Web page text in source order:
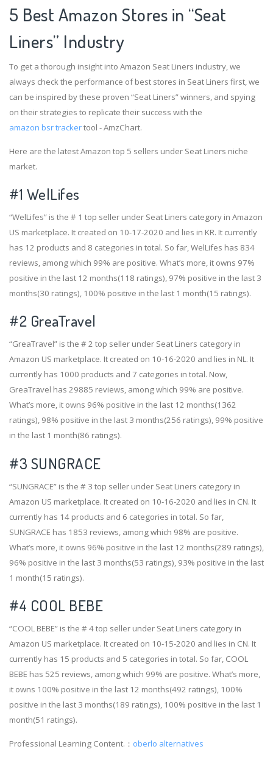
5 Best Amazon Stores in “Seat
Liners” Industry
To get a thorough insight into Amazon Seat Liners industry, we
always check the performance of best stores in Seat Liners first, we
can be inspired by these proven “Seat Liners” winners, and spying
on their strategies to replicate their success with the
amazon bsr trackertool - AmzChart.
Here are the latest Amazon top 5 sellers under Seat Liners niche
market.
#1 WelLifes
“WelLifes” is the # 1 top seller under Seat Liners category in Amazon
US marketplace. It created on 10-17-2020 and lies in KR. It currently
has 12 products and 8 categories in total. So far, WelLifes has 834
reviews, among which 99% are positive. What’s more, it owns 97%
positive in the last 12 months(118 ratings), 97% positive in the last 3
months(30 ratings), 100% positive in the last 1 month(15 ratings).
#2 GreaTravel
“GreaTravel” is the # 2 top seller under Seat Liners category in
Amazon US marketplace. It created on 10-16-2020 and lies in NL. It
currently has 1000 products and 7 categories in total. Now,
GreaTravel has 29885 reviews, among which 99% are positive.
What’s more, it owns 96% positive in the last 12 months(1362
ratings), 98% positive in the last 3 months(256 ratings), 99% positive
in the last 1 month(86 ratings).
#3 SUNGRACE
“SUNGRACE” is the # 3 top seller under Seat Liners category in
Amazon US marketplace. It created on 10-16-2020 and lies in CN. It
currently has 14 products and 6 categories in total. So far,
SUNGRACE has 1853 reviews, among which 98% are positive.
What’s more, it owns 96% positive in the last 12 months(289 ratings),
96% positive in the last 3 months(53 ratings), 93% positive in the last
1 month(15 ratings).
#4 COOL BEBE
“COOL BEBE” is the # 4 top seller under Seat Liners category in
Amazon US marketplace. It created on 10-15-2020 and lies in CN. It
currently has 15 products and 5 categories in total. So far, COOL
BEBE has 525 reviews, among which 99% are positive. What’s more,
it owns 100% positive in the last 12 months(492 ratings), 100%
positive in the last 3 months(189 ratings), 100% positive in the last 1
month(51 ratings).
Professional Learning Content.： oberlo alternatives